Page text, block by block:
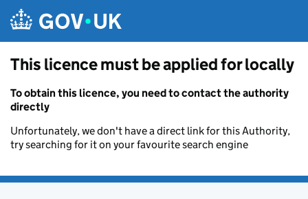
This licence must be applied for locally
To obtain this licence, you need to contact the authority
directly
Unfortunately, we don't have a direct link for this Authority,
try searching for it on your favourite search engine